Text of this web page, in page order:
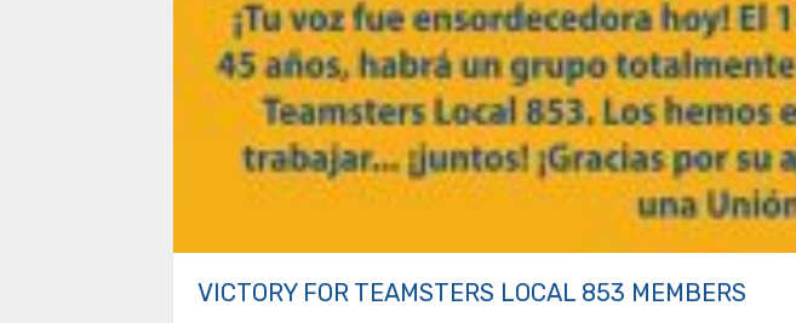
VICTORY FOR TEAMSTERS LOCAL 853 MEMBERS